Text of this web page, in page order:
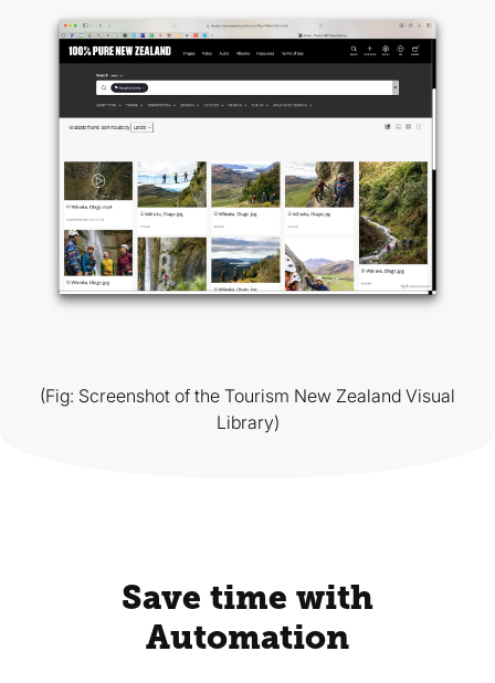
(Fig: Screenshot of the Tourism New Zealand Visual
Library)
Save time with
Automation